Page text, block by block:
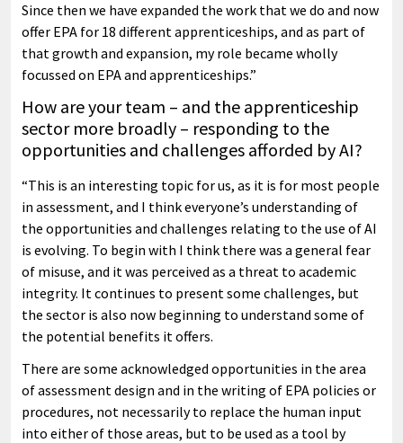
Since then we have expanded the work that we do and now
offer EPA for 18 different apprenticeships, and as part of
that growth and expansion, my role became wholly
focussed on EPA and apprenticeships.”
How are your team – and the apprenticeship
sector more broadly – responding to the
opportunities and challenges afforded by AI?
“This is an interesting topic for us, as it is for most people
in assessment, and I think everyone’s understanding of
the opportunities and challenges relating to the use of AI
is evolving. To begin with I think there was a general fear
of misuse, and it was perceived as a threat to academic
integrity. It continues to present some challenges, but
the sector is also now beginning to understand some of
the potential benefits it offers.
There are some acknowledged opportunities in the area
of assessment design and in the writing of EPA policies or
procedures, not necessarily to replace the human input
into either of those areas, but to be used as a tool by